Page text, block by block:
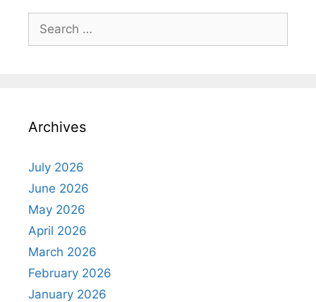
for:
Archives
July 2026
June 2026
May 2026
April 2026
March 2026
February 2026
January 2026